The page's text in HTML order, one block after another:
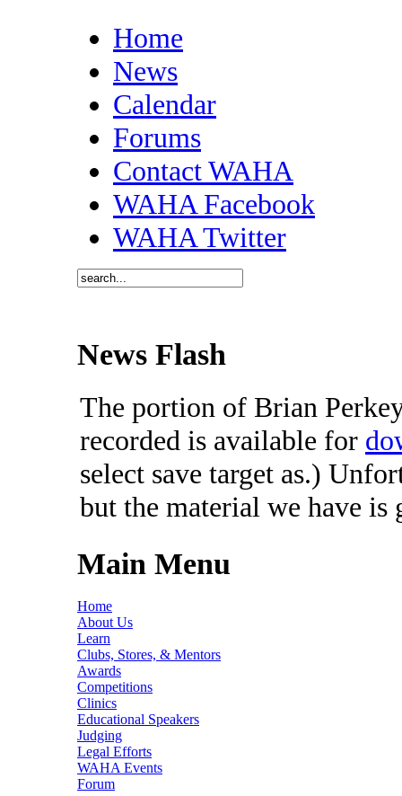
Home
News
Calendar
Forums
Contact WAHA
WAHA Facebook
WAHA Twitter
News Flash
The portion of Brian
recorded is available for
select save target as.)
but the material we have
Main Menu
Home
About Us
Learn
Clubs, Stores, & Mentors
Awards
Competitions
Clinics
Educational Speakers
Judging
Legal Efforts
WAHA Events
Forum